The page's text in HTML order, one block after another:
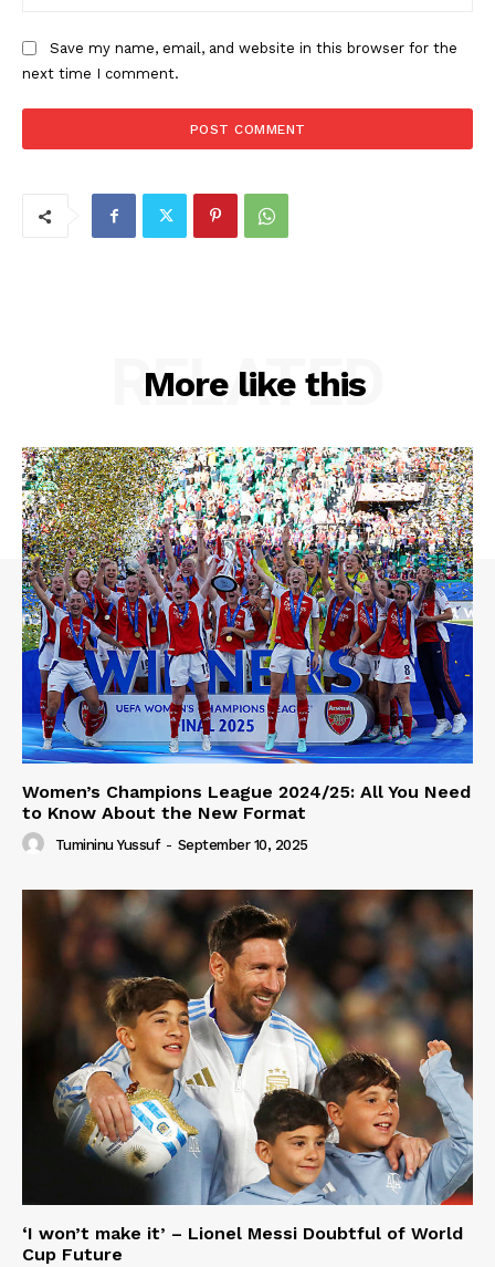
Save my name, email, and website in this browser for the
next time I comment.
More like this
RELATED
Women’s Champions League 2024/25: All You Need
to Know About the New Format
Tumininu Yussuf - September 10, 2025
‘I won’t make it’ – Lionel Messi Doubtful of World
Cup Future